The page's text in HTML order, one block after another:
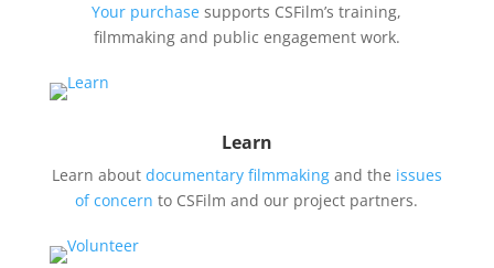
Your purchase supports CSFilm’s training,
filmmaking and public engagement work.
Learn
Learn about documentary filmmakingand the issues
of concern to CSFilm and our project partners.